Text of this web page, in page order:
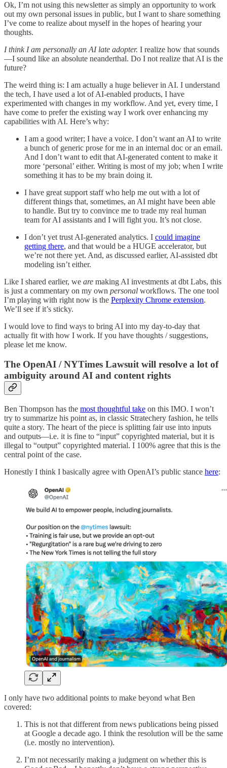
Ok, I’m not using this newsletter as simply an opportunity to work
out my own personal issues in public, but I want to share something
I’ve come to realize about myself in the hopes of hearing your
thoughts.
I think I am personally an AI late adopter. I realize how that sounds
—I sound like an absolute neanderthal. Do I not realize that AI is the
future?
The weird thing is: I am actually a huge believer in AI. I understand
the tech, I have used a lot of AI-enabled products, I have
experimented with changes in my workflow. And yet, every time, I
have come to prefer the existing way I work over enhancing my
capabilities with AI. Here’s why:
I am a good writer; I have a voice. I don’t want an AI to write
a bunch of generic prose for me in an internal doc or an email.
And I don’t want to edit that AI-generated content to make it
more ‘personal’ either. Writing is most of my job; when I write
something it has to be my brain doing it.
I have great support staff who help me out with a lot of
different things that, sometimes, an AI might have been able
to handle. But try to convince me to trade my real human
team for AI assistants and I will fight you. It’s not close.
I don’t yet trust AI-generated analytics. I could imagine
getting there, and that would be a HUGE accelerator, but
we’re not there yet. And, as discussed earlier, AI-assisted dbt
modeling isn’t either.
Like I shared earlier, we are making AI investments at dbt Labs, this
is just a commentary on my own personal workflows. The one tool
I’m playing with right now is the Perplexity Chrome extension.
We’ll see if it’s sticky.
I would love to find ways to bring AI into my day-to-day that
actually fit with how I work. If you have thoughts / suggestions,
please let me know.
The OpenAI / NYTimes Lawsuit will resolve a lot of
ambiguity around AI and content rights
Ben Thompson has the most thoughtful take on this IMO. I won’t
try to summarize his point as, in classic Stratechery fashion, he tells
quite a story. The heart of the piece is splitting fair use into inputs
and outputs—i.e. it is fine to “input” copyrighted material, but it is
illegal to “output” copyrighted material. I 100% agree that this is the
central point of the case.
Honestly I think I basically agree with OpenAI’s public stance here:
I only have two additional points to make beyond what Ben
covered:
This is not that different from news publications being pissed
at Google a decade ago. I think the resolution will be the same
(i.e. mostly no intervention).
I’m not necessarily making a judgment on whether this is